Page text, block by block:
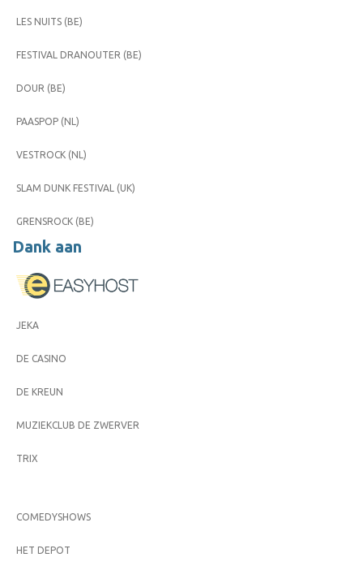
LES NUITS (BE)
FESTIVAL DRANOUTER (BE)
DOUR (BE)
PAASPOP (NL)
VESTROCK (NL)
SLAM DUNK FESTIVAL (UK)
GRENSROCK (BE)
Dank aan
JEKA
DE CASINO
DE KREUN
MUZIEKCLUB DE ZWERVER
TRIX
COMEDYSHOWS
HET DEPOT